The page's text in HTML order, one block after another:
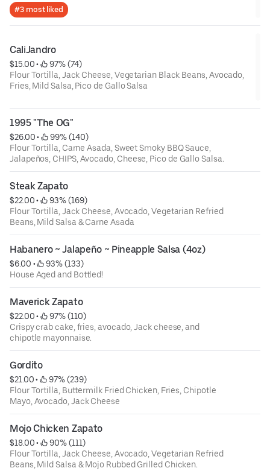
#3 most liked
CaliJandro
$15.00 •
97% (74)
Flour Tortilla, Jack Cheese, Vegetarian Black Beans, Avocado,
Fries, Mild Salsa, Pico de Gallo Salsa
1995 "The OG"
$26.00 •
99% (140)
Flour Tortilla, Carne Asada, Sweet Smoky BBQ Sauce,
Jalapeños, CHIPS, Avocado, Cheese, Pico de Gallo Salsa.
Steak Zapato
$22.00 •
93% (169)
Flour Tortilla, Jack Cheese, Avocado, Vegetarian Refried
Beans, Mild Salsa & Carne Asada
Habanero ~ Jalapeño ~ Pineapple Salsa (4oz)
$6.00 •
93% (133)
House Aged and Bottled!
Maverick Zapato
$22.00 •
97% (110)
Crispy crab cake, fries, avocado, Jack cheese, and
chipotle mayonnaise.
Gordito
$21.00 •
97% (239)
Flour Tortilla, Buttermilk Fried Chicken, Fries, Chipotle
Mayo, Avocado, Jack Cheese
Mojo Chicken Zapato
$18.00 •
90% (111)
Flour Tortilla, Jack Cheese, Avocado, Vegetarian Refried
Beans, Mild Salsa & Mojo Rubbed Grilled Chicken.